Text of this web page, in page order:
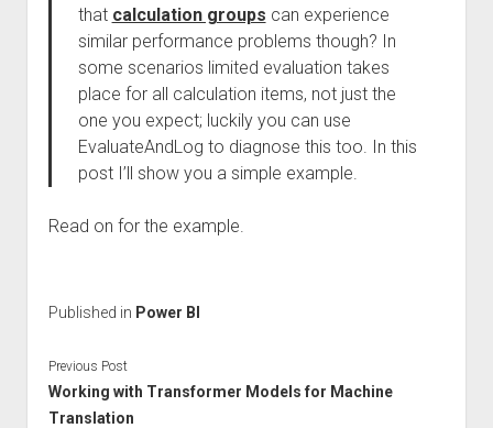
that calculation groups can experience
similar performance problems though? In
some scenarios limited evaluation takes
place for all calculation items, not just the
one you expect; luckily you can use
EvaluateAndLog to diagnose this too. In this
post I’ll show you a simple example.
Read on for the example.
Published in Power BI
Previous Post
Working with Transformer Models for Machine
Translation